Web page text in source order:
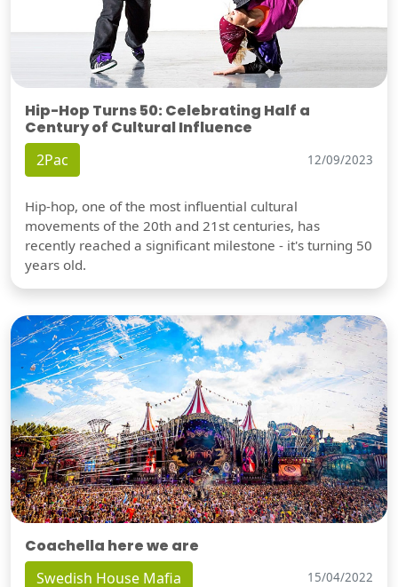
Hip-Hop Turns 50: Celebrating Half a
Century of Cultural Influence
2Pac 12/09/2023
Hip-hop, one of the most influential cultural
movements of the 20th and 21st centuries, has
recently reached a significant milestone - it's turning 50
years old.
Coachella here we are
Swedish House Mafia 15/04/2022